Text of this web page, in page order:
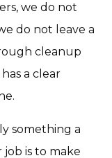
we do not
do not leave a
cleanup
a clear
something a
is to make